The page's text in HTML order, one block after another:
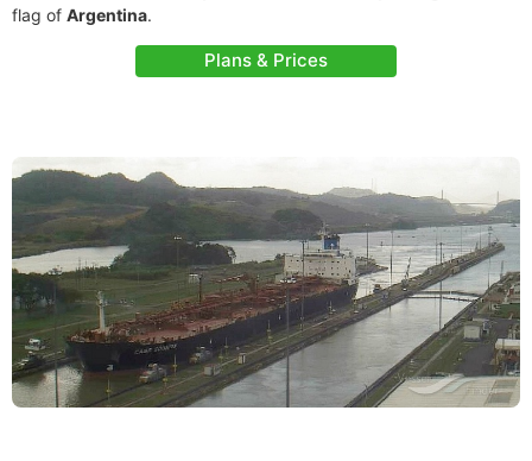
flag of Argentina.
Plans & Prices